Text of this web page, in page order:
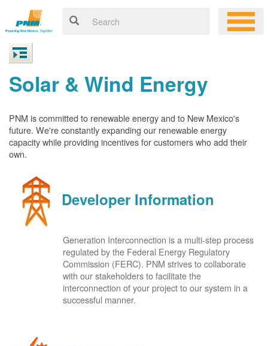
Solar & Wind Energy
PNM is committed to renewable energy and to New Mexico's
future. We're constantly expanding our renewable energy
capacity while providing incentives for customers who add their
own.
Developer Information
Generation Interconnection is a multi-step process
regulated by the Federal Energy Regulatory
Commission (FERC). PNM strives to collaborate
with our stakeholders to facilitate the
interconnection of your project to our system in a
successful manner.